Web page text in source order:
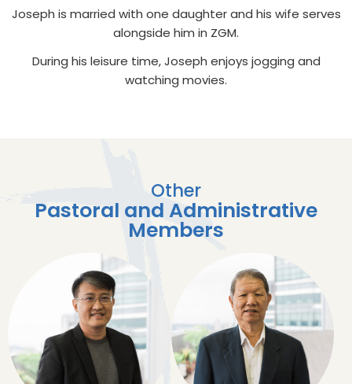
Joseph is married with one daughter and his wife serves
alongside him in ZGM.
During his leisure time, Joseph enjoys jogging and
watching movies.
Other
Pastoral and Administrative
Members